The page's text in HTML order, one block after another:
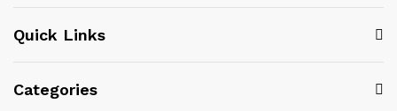
Quick Links
Categories